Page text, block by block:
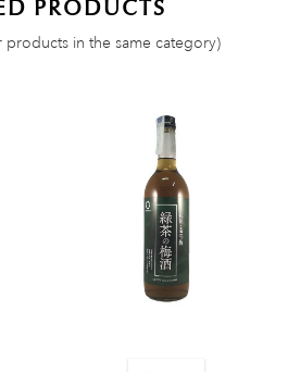
PRODUCTS
products in the same category)